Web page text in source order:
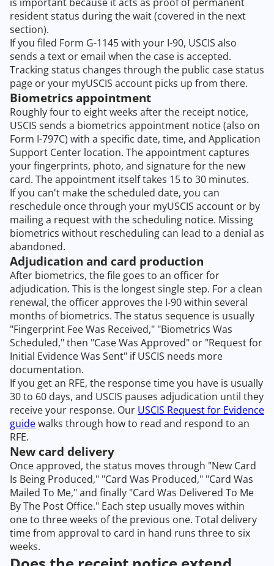
resident status during the wait (covered in the next
section).
If you filed Form G-1145 with your I-90, USCIS also
sends a text or email when the case is accepted.
Tracking status changes through the public case status
page or your myUSCIS account picks up from there.
Biometrics appointment
Roughly four to eight weeks after the receipt notice,
USCIS sends a biometrics appointment notice (also on
Form I-797C) with a specific date, time, and Application
Support Center location. The appointment captures
your fingerprints, photo, and signature for the new
card. The appointment itself takes 15 to 30 minutes.
If you can't make the scheduled date, you can
reschedule once through your myUSCIS account or by
mailing a request with the scheduling notice. Missing
biometrics without rescheduling can lead to a denial as
abandoned.
Adjudication and card production
After biometrics, the file goes to an officer for
adjudication. This is the longest single step. For a clean
renewal, the officer approves the I-90 within several
months of biometrics. The status sequence is usually
"Fingerprint Fee Was Received," "Biometrics Was
Scheduled," then "Case Was Approved" or "Request for
Initial Evidence Was Sent" if USCIS needs more
documentation.
If you get an RFE, the response time you have is usually
30 to 60 days, and USCIS pauses adjudication until they
receive your response. Our USCIS Request for Evidence
guidewalks through how to read and respond to an
RFE.
New card delivery
Once approved, the status moves through "New Card
Is Being Produced," "Card Was Produced," "Card Was
Mailed To Me," and finally "Card Was Delivered To Me
By The Post Office." Each step usually moves within
one to three weeks of the previous one. Total delivery
time from approval to card in hand runs three to six
weeks.